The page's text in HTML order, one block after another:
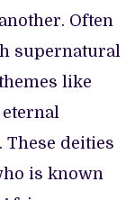
Often
supernatural
like
These deities
is known